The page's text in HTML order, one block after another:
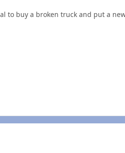
to buy a broken truck and put a